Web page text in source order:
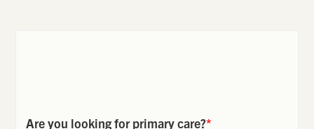
Are you looking for primary care?*